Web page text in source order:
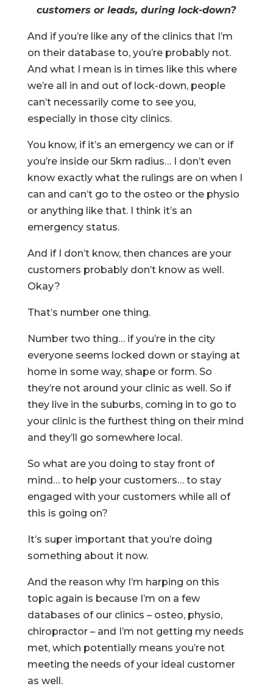
customers or leads, during lock-down?
And if you’re like any of the clinics that I’m
on their database to, you’re probably not.
And what I mean is in times like this where
we’re all in and out of lock-down, people
can’t necessarily come to see you,
especially in those city clinics.
You know, if it’s an emergency we can or if
you’re inside our 5km radius… I don’t even
know exactly what the rulings are on when I
can and can’t go to the osteo or the physio
or anything like that. I think it’s an
emergency status.
And if I don’t know, then chances are your
customers probably don’t know as well.
Okay?
That’s number one thing.
Number two thing… if you’re in the city
everyone seems locked down or staying at
home in some way, shape or form. So
they’re not around your clinic as well. So if
they live in the suburbs, coming in to go to
your clinic is the furthest thing on their mind
and they’ll go somewhere local.
So what are you doing to stay front of
mind… to help your customers… to stay
engaged with your customers while all of
this is going on?
It’s super important that you’re doing
something about it now.
And the reason why I’m harping on this
topic again is because I’m on a few
databases of our clinics – osteo, physio,
chiropractor – and I’m not getting my needs
met, which potentially means you’re not
meeting the needs of your ideal customer
as well.